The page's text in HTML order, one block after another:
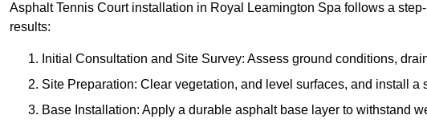
Asphalt Tennis Court installation in Royal Leamington Spa follows a
results:
Initial Consultation and Site Survey: Assess ground conditions,
Site Preparation: Clear vegetation, and level surfaces, and install a
Base Installation: Apply a durable asphalt base layer to withstand